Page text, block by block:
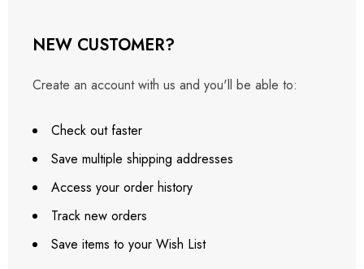
NEW CUSTOMER?
Create an account with us and you'll be able to:
Check out faster
Save multiple shipping addresses
Access your order history
Track new orders
Save items to your Wish List